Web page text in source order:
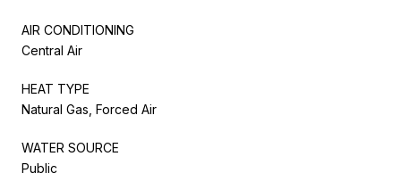
AIR CONDITIONING
Central Air
HEAT TYPE
Natural Gas, Forced Air
WATER SOURCE
Public